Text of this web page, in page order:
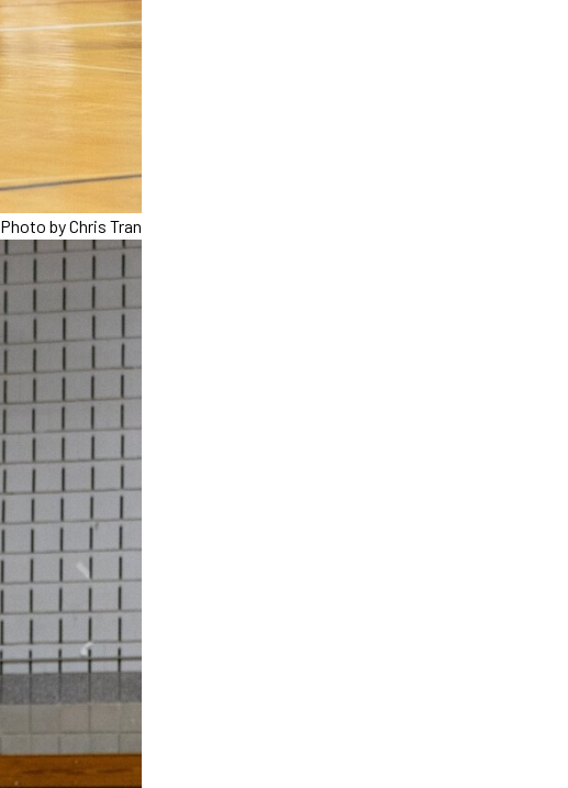
Photo by Chris Tran